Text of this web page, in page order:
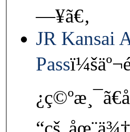
—¥ã€‚
JR Kansai
Pass